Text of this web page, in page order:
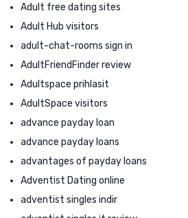
Adult free dating sites
Adult Hub visitors
adult-chat-rooms sign in
AdultFriendFinder review
Adultspace prihlasit
AdultSpace visitors
advance payday loan
advance payday loans
advantages of payday loans
Adventist Dating online
adventist singles indir